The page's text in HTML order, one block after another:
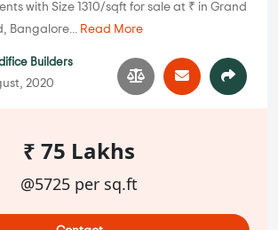
with Size 1310/sqft for sale at ₹ in Grand
Bangalore... Read More
Builders
2020
₹ 75 Lakhs
@5725 per sq.ft